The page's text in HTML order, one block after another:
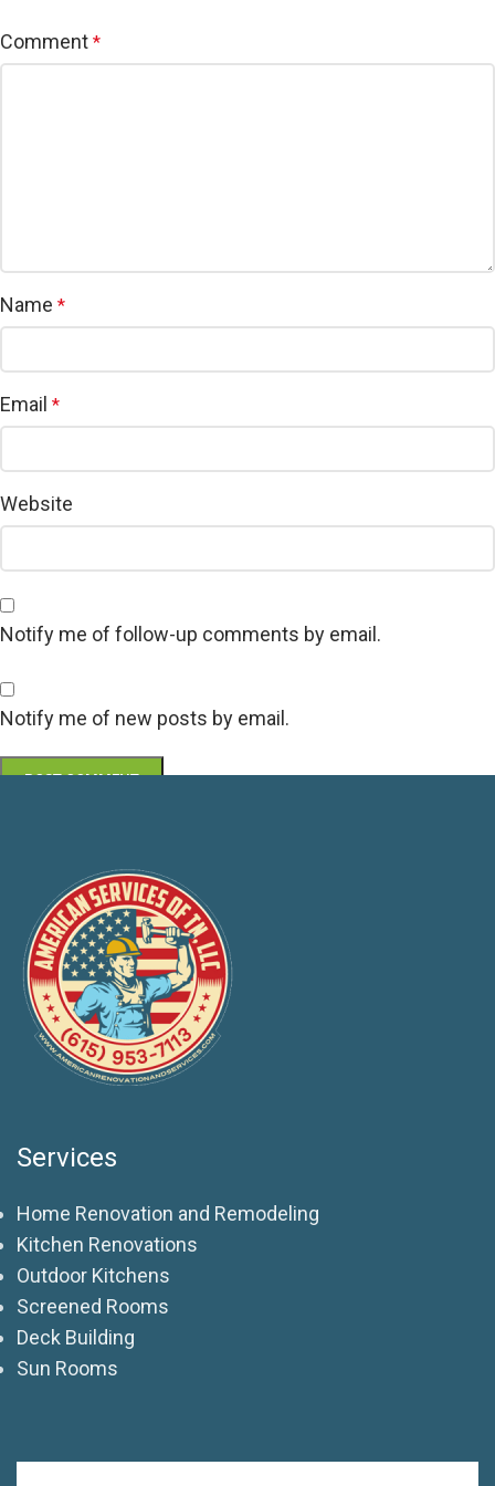
Comment *
Name *
Email *
Website
Notify me of follow-up comments by email.
Notify me of new posts by email.
Services
Home Renovation and Remodeling
Kitchen Renovations
Outdoor Kitchens
Screened Rooms
Deck Building
Sun Rooms